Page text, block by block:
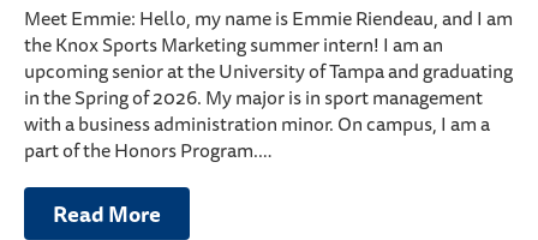
Meet Emmie: Hello, my name is Emmie Riendeau, and I am
the Knox Sports Marketing summer intern! I am an
upcoming senior at the University of Tampa and graduating
in the Spring of 2026. My major is in sport management
with a business administration minor. On campus, I am a
part of the Honors Program.…
Read More